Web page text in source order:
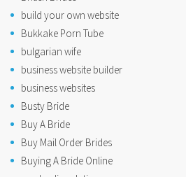
build your own website
Bukkake Porn Tube
bulgarian wife
business website builder
business websites
Busty Bride
Buy A Bride
Buy Mail Order Brides
Buying A Bride Online